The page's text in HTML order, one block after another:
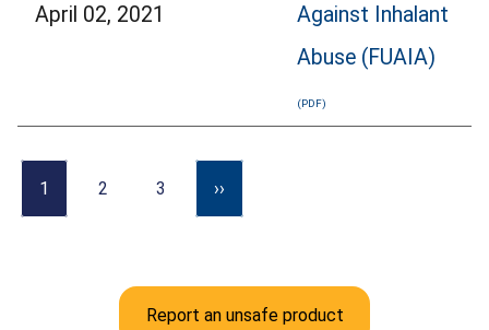
April 02, 2021
Against Inhalant
Abuse (FUAIA)
1 2 3 ››
Report an unsafe product